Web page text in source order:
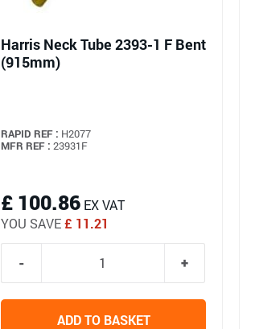
Harris Neck Tube 2393-1 F Bent
(915mm)
RAPID REF : H2077
MFR REF : 23931F
£ 100.86 EX VAT
YOU SAVE£ 11.21
ADD TO BASKET